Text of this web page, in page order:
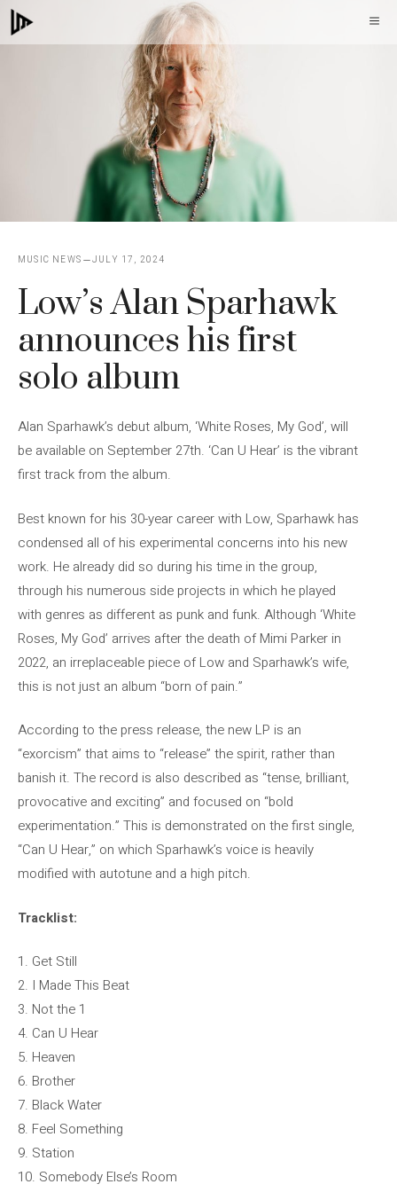
Skip
to
MUSIC NEWS JULY 17, 2024
Low’s Alan Sparhawk
announces his first
solo album
Alan Sparhawk’s debut album, ‘White Roses, My God’, will
be available on September 27th. ‘Can U Hear’ is the vibrant
first track from the album.
Best known for his 30-year career with Low, Sparhawk has
condensed all of his experimental concerns into his new
work. He already did so during his time in the group,
through his numerous side projects in which he played
with genres as different as punk and funk. Although ‘White
Roses, My God’ arrives after the death of Mimi Parker in
2022, an irreplaceable piece of Low and Sparhawk’s wife,
this is not just an album “born of pain.”
According to the press release, the new LP is an
“exorcism” that aims to “release” the spirit, rather than
banish it. The record is also described as “tense, brilliant,
provocative and exciting” and focused on “bold
experimentation.” This is demonstrated on the first single,
“Can U Hear,” on which Sparhawk’s voice is heavily
modified with autotune and a high pitch.
Tracklist:
1. Get Still
2. I Made This Beat
3. Not the 1
4. Can U Hear
5. Heaven
6. Brother
7. Black Water
8. Feel Something
9. Station
10. Somebody Else’s Room